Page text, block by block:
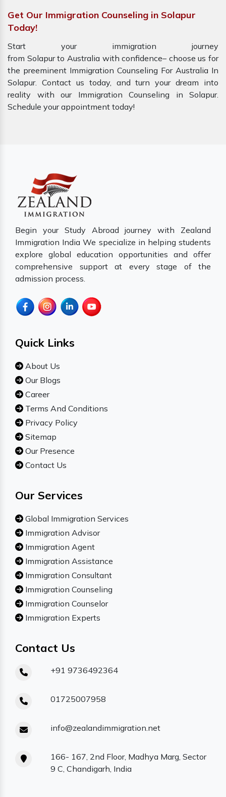
Get Our Immigration Counseling in Solapur
Today!
Start your immigration journey
from Solapur to Australia with confidence– choose us for
the preeminent Immigration Counseling For Australia In
Solapur. Contact us today, and turn your dream into
reality with our Immigration Counseling in Solapur.
Schedule your appointment today!
Begin your Study Abroad journey with Zealand
Immigration India We specialize in helping students
explore global education opportunities and offer
comprehensive support at every stage of the
admission process.
Quick Links
About Us
Our Blogs
Career
Terms And Conditions
Privacy Policy
Sitemap
Our Presence
Contact Us
Our Services
Global Immigration Services
Immigration Advisor
Immigration Agent
Immigration Assistance
Immigration Consultant
Immigration Counseling
Immigration Counselor
Immigration Experts
Contact Us
+91 9736492364
01725007958
info@zealandimmigration.net
166- 167, 2nd Floor, Madhya Marg, Sector
9 C, Chandigarh, India